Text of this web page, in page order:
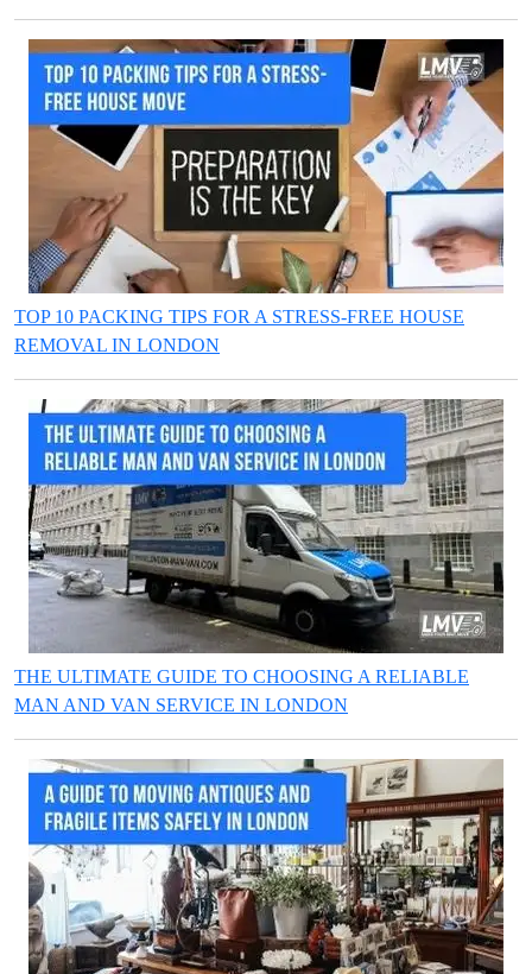
TOP 10 PACKING TIPS FOR A STRESS-FREE HOUSE
REMOVAL IN LONDON
THE ULTIMATE GUIDE TO CHOOSING A RELIABLE
MAN AND VAN SERVICE IN LONDON